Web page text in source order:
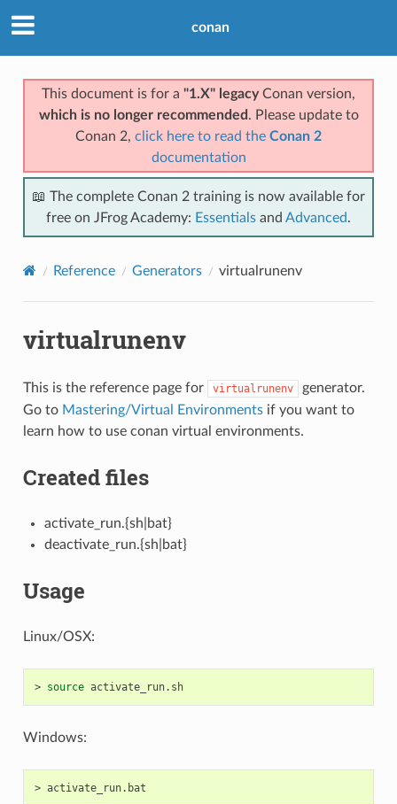
conan
This document is for a "1.X" legacyConan version,
which is no longer recommended . Please update to
Conan 2, click here to read the Conan 2
documentation
📖 The complete Conan 2 training is now available for
free on JFrog Academy: Essentials and Advanced.
Reference Generators virtualrunenv
virtualrunenv
This is the reference page for virtualrunenv
generator.
Go to Mastering/Virtual Environmentsif you want to
learn how to use conan virtual environments.
Created files
activate_run.{sh|bat}
deactivate_run.{sh|bat}
Usage
Linux/OSX:
> source activate_run.sh
Windows:
>